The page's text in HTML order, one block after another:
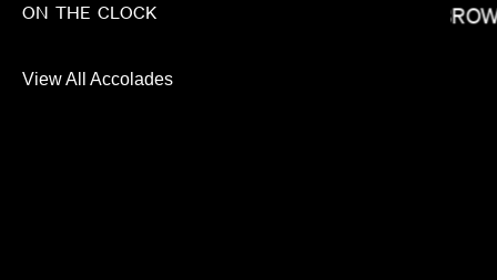
ON THE CLOCK
View All AccoladesBRADLEY J CALDER
CARRIE